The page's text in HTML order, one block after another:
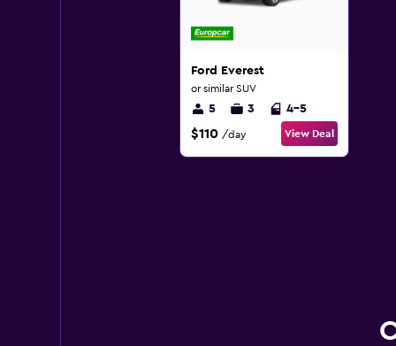
Ford Everest
or similar SUV
5 3 4-5
$110 /day View Deal